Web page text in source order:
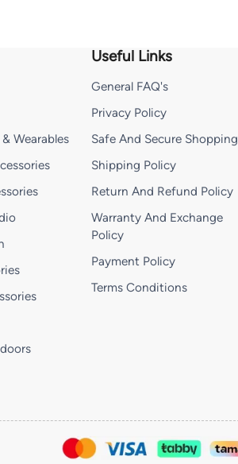
Wearables
Useful Links
General FAQ's
Privacy Policy
Safe And Secure Shopping
Shipping Policy
Return And Refund Policy
Warranty And Exchange
Policy
Payment Policy
Terms Conditions